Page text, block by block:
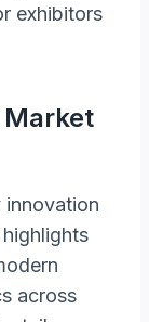
exhibitors
Market
across